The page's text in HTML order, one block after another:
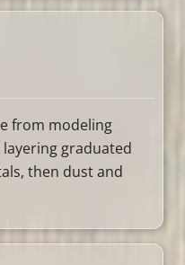
from modeling
graduated
then dust and